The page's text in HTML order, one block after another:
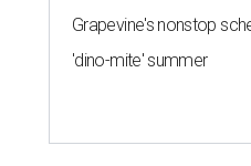
Grapevine's nonstop
'dino-mite' summer